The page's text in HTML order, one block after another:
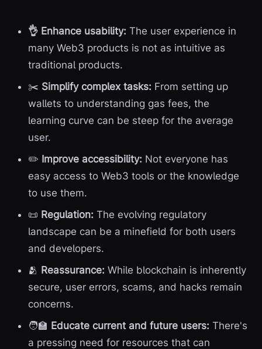
👌 Enhance usability: The user experience in
many Web3 products is not as intuitive as
traditional products.
✂️ Simplify complex tasks: From setting up
wallets to understanding gas fees, the
learning curve can be steep for the average
user.
✏️ Improve accessibility: Not everyone has
easy access to Web3 tools or the knowledge
to use them.
📜 Regulation: The evolving regulatory
landscape can be a minefield for both users
and developers.
🫂 Reassurance: While blockchain is inherently
secure, user errors, scams, and hacks remain
concerns.
🧑‍🏫 Educate current and future users: There's
a pressing need for resources that can